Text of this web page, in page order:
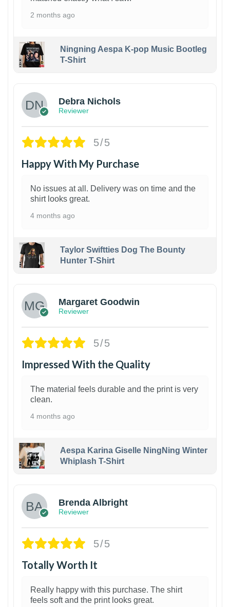
2 months ago
Ningning Aespa K-pop Music Bootleg
T-Shirt
Debra Nichols
Reviewer
5/5
Happy With My Purchase
No issues at all. Delivery was on time and the
shirt looks great.
4 months ago
Taylor Swiftties Dog The Bounty
Hunter T-Shirt
Margaret Goodwin
Reviewer
5/5
Impressed With the Quality
The material feels durable and the print is very
clean.
4 months ago
Aespa Karina Giselle NingNing Winter
Whiplash T-Shirt
Brenda Albright
Reviewer
5/5
Totally Worth It
Really happy with this purchase. The shirt
feels soft and the print looks great.